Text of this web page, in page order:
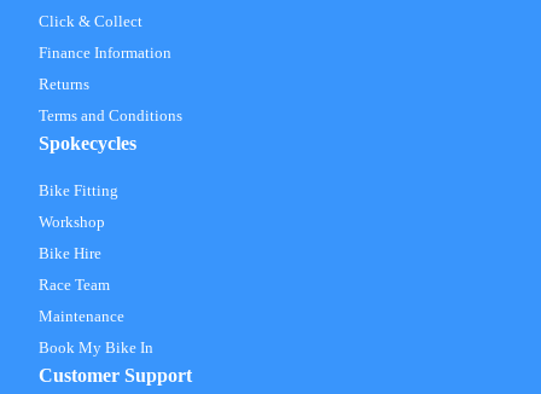
Click & Collect
Finance Information
Returns
Terms and Conditions
Spokecycles
Bike Fitting
Workshop
Bike Hire
Race Team
Maintenance
Book My Bike In
Customer Support